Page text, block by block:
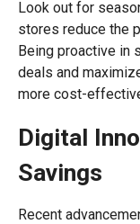
Look out for
stores reduce the
Being proactive in
deals and
more cost-
Digital
Savings
Recent